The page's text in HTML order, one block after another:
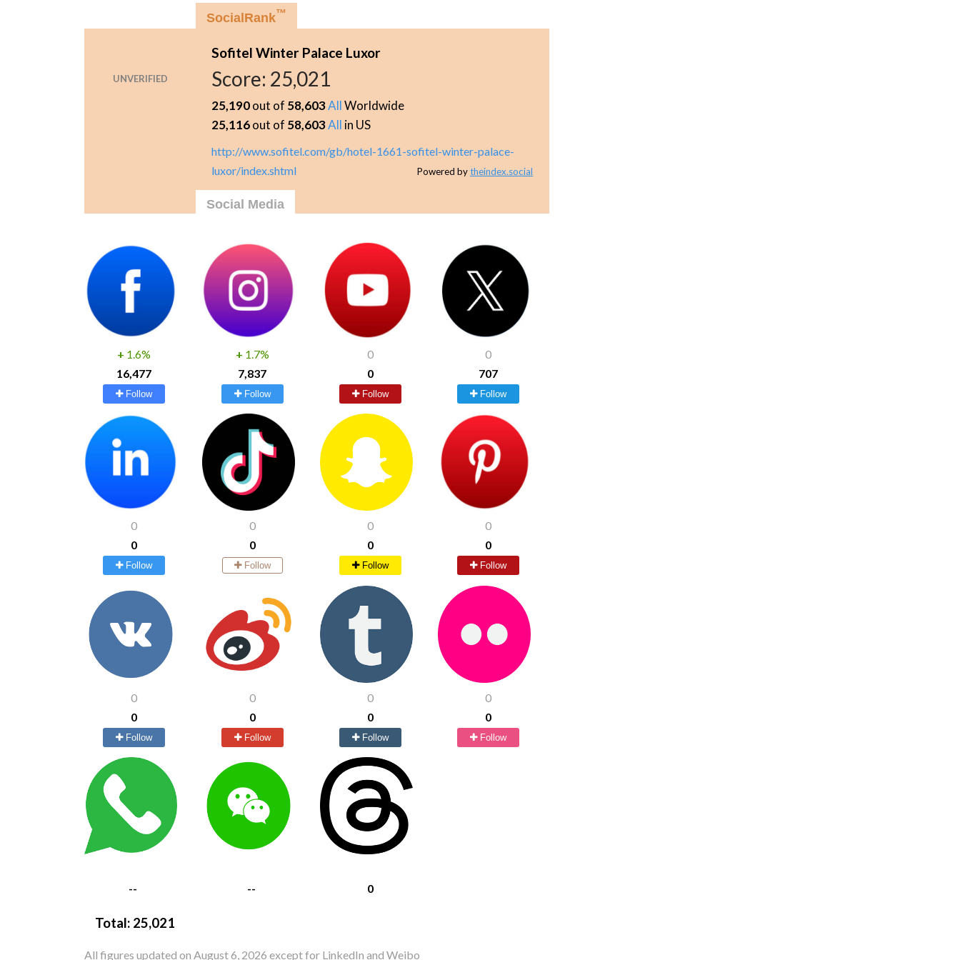
UNVERIFIED
SocialRank™
Sofitel Winter Palace Luxor
Score: 25,021
25,190out of 58,603AllWorldwide
25,116out of 58,603All in US
http://www.sofitel.com/gb/hotel-1661-sofitel-winter-palace-
luxor/index.shtml
Powered bytheindex.social
Social Media
+ 1.6%
16,477
Follow
+ 1.7%
7,837
Follow
0
0
Follow
0
707
Follow
0
0
Follow
0
0
Follow
0
0
Follow
0
0
Follow
0
0
Follow
0
0
Follow
0
0
Follow
0
0
Follow
-- -- 0
Total: 25,021
All figures updated on August 6, 2026 except for LinkedIn and Weibo